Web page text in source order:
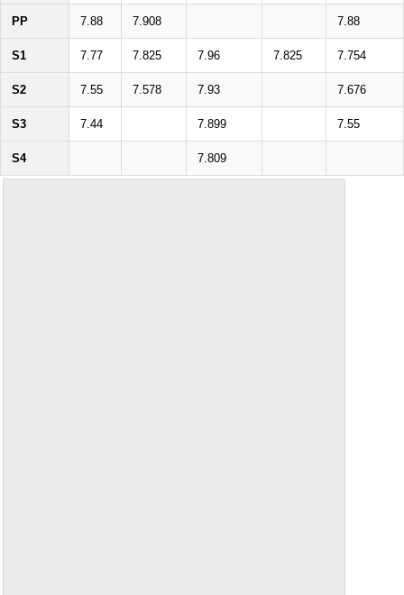
PP 7.88 7.908 7.88
S1 7.77 7.825 7.96 7.825 7.754
S2 7.55 7.578 7.93 7.676
S3 7.44 7.899 7.55
S4 7.809